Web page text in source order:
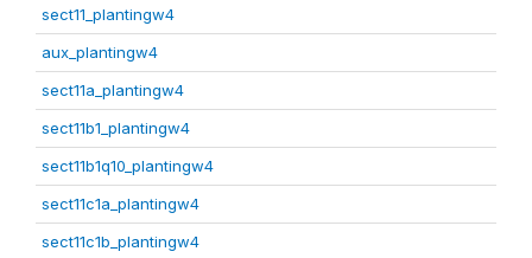
sect11_plantingw4
aux_plantingw4
sect11a_plantingw4
sect11b1_plantingw4
sect11b1q10_plantingw4
sect11c1a_plantingw4
sect11c1b_plantingw4